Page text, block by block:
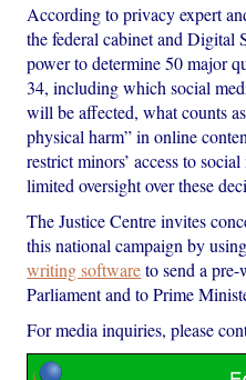
According to privacy expert
the federal cabinet and Digital
power to determine 50 major
34, including which social
will be affected, what counts
physical harm” in online
restrict minors’ access to
limited oversight over these
The Justice Centre invites
this national campaign by
writing softwareto send a
Parliament and to Prime
For media inquiries, please